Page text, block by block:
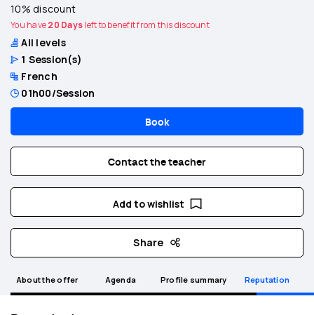
10% discount
You have20 Daysleft to benefit from this discount
All levels
1 Session(s)
French
01h00/Session
Book
Contact the teacher
Add to wishlist
Share
About the offer Agenda Profile summary Reputation